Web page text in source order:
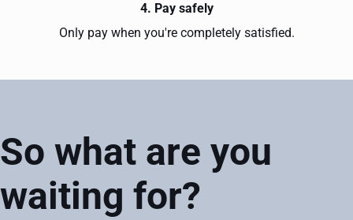
4. Pay safely
Only pay when you're completely satisfied.
So what are you
waiting for?